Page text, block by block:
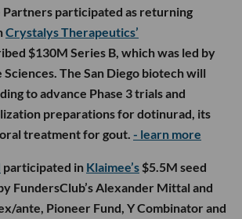
Partners participated as returning
Crystalys Therapeutics’
$130M Series B, which was led by
The San Diego biotech will
to advance Phase 3 trials and
preparations for dotinurad, its
treatment for gout. - learn more
participated in Klaimee’s $5.5M seed
FundersClub’s Alexander Mittal and
ante, Pioneer Fund, Y Combinator and